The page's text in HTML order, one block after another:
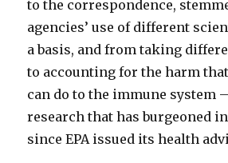
to the correspondence,
agencies’ use of different
a basis, and from taking
to accounting for the harm
can do to the immune system
research that has burgeoned
since EPA issued its health